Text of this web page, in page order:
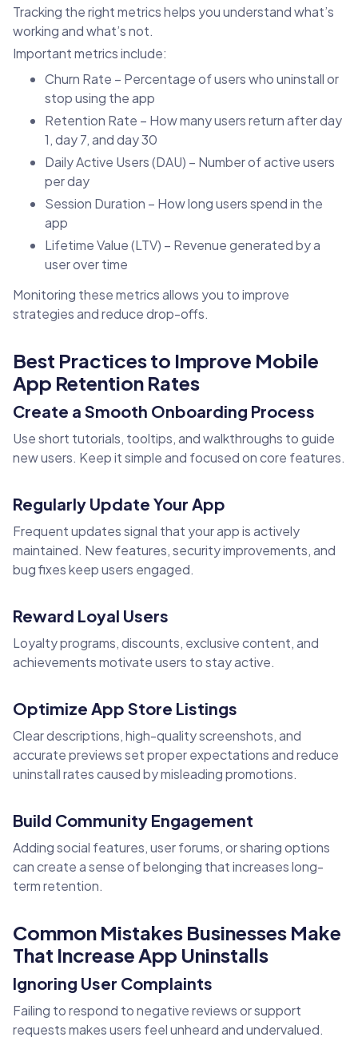
Tracking the right metrics helps you understand what’s
working and what’s not.
Important metrics include:
Churn Rate – Percentage of users who uninstall or
stop using the app
Retention Rate – How many users return after day
1, day 7, and day 30
Daily Active Users (DAU) – Number of active users
per day
Session Duration – How long users spend in the
app
Lifetime Value (LTV) – Revenue generated by a
user over time
Monitoring these metrics allows you to improve
strategies and reduce drop-offs.
Best Practices to Improve Mobile
App Retention Rates
Create a Smooth Onboarding Process
Use short tutorials, tooltips, and walkthroughs to guide
new users. Keep it simple and focused on core features.
Regularly Update Your App
Frequent updates signal that your app is actively
maintained. New features, security improvements, and
bug fixes keep users engaged.
Reward Loyal Users
Loyalty programs, discounts, exclusive content, and
achievements motivate users to stay active.
Optimize App Store Listings
Clear descriptions, high-quality screenshots, and
accurate previews set proper expectations and reduce
uninstall rates caused by misleading promotions.
Build Community Engagement
Adding social features, user forums, or sharing options
can create a sense of belonging that increases long-
term retention.
Common Mistakes Businesses Make
That Increase App Uninstalls
Ignoring User Complaints
Failing to respond to negative reviews or support
requests makes users feel unheard and undervalued.